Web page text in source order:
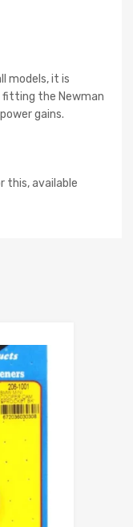
models, it is
fitting the Newman
gains.
this, available